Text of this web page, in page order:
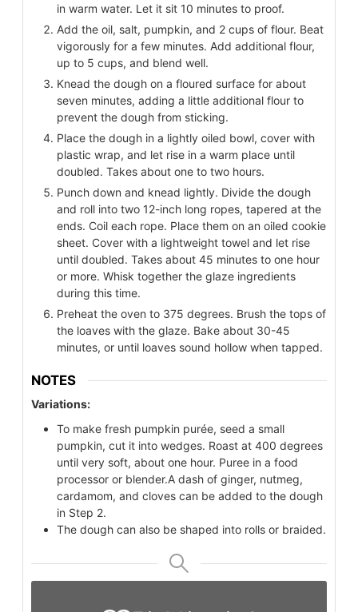
in warm water. Let it sit 10 minutes to proof.
Add the oil, salt, pumpkin, and 2 cups of flour. Beat
vigorously for a few minutes. Add additional flour,
up to 5 cups, and blend well.
Knead the dough on a floured surface for about
seven minutes, adding a little additional flour to
prevent the dough from sticking.
Place the dough in a lightly oiled bowl, cover with
plastic wrap, and let rise in a warm place until
doubled. Takes about one to two hours.
Punch down and knead lightly. Divide the dough
and roll into two 12-inch long ropes, tapered at the
ends. Coil each rope. Place them on an oiled cookie
sheet. Cover with a lightweight towel and let rise
until doubled. Takes about 45 minutes to one hour
or more. Whisk together the glaze ingredients
during this time.
Preheat the oven to 375 degrees. Brush the tops of
the loaves with the glaze. Bake about 30-45
minutes, or until loaves sound hollow when tapped.
NOTES
Variations:
To make fresh pumpkin purée, seed a small
pumpkin, cut it into wedges. Roast at 400 degrees
until very soft, about one hour. Puree in a food
processor or blender.A dash of ginger, nutmeg,
cardamom, and cloves can be added to the dough
in Step 2.
The dough can also be shaped into rolls or braided.